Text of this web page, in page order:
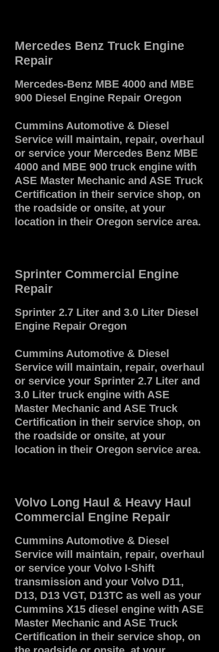
Mercedes Benz Truck Engine
Repair
Mercedes-Benz MBE 4000 and MBE
900 Diesel Engine Repair Oregon
Cummins Automotive & Diesel
Service will maintain, repair, overhaul
or service your Mercedes Benz MBE
4000 and MBE 900 truck engine with
ASE Master Mechanic and ASE Truck
Certification in their service shop, on
the roadside or onsite, at your
location in their Oregon service area.
Sprinter Commercial Engine
Repair
Sprinter 2.7 Liter and 3.0 Liter Diesel
Engine Repair Oregon
Cummins Automotive & Diesel
Service will maintain, repair, overhaul
or service your Sprinter 2.7 Liter and
3.0 Liter truck engine with ASE
Master Mechanic and ASE Truck
Certification in their service shop, on
the roadside or onsite, at your
location in their Oregon service area.
Volvo Long Haul & Heavy Haul
Commercial Engine Repair
Cummins Automotive & Diesel
Service will maintain, repair, overhaul
or service your Volvo I-Shift
transmission and your Volvo D11,
D13, D13 VGT, D13TC as well as your
Cummins X15 diesel engine with ASE
Master Mechanic and ASE Truck
Certification in their service shop, on